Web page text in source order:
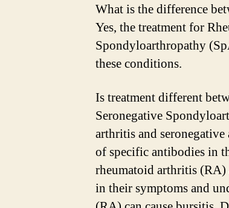
What is the difference
Yes, the treatment for
Spondyloarthropathy
these conditions.
Is treatment different
Seronegative
arthritis and
of specific antibodies in
rheumatoid arthritis
in their symptoms and